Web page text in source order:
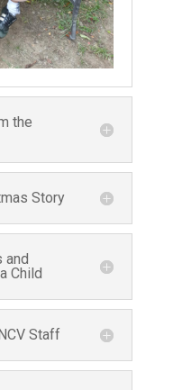
the
Story
and
Child
Staff